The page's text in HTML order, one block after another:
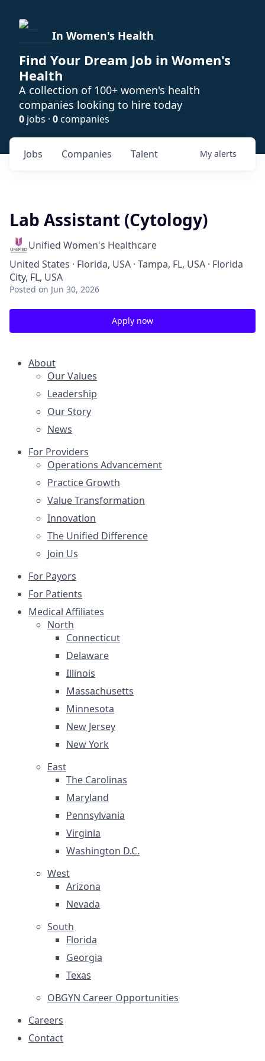
In Women's Health
Find Your Dream Job in Women's
Health
A collection of 100+ women's health
companies looking to hire today
0 jobs · 0companies
Jobs Companies Talent My alerts
Lab Assistant (Cytology)
Unified Women's Healthcare
United States · Florida, USA · Tampa, FL, USA · Florida
City, FL, USA
Posted on Jun 30, 2026
Apply now
About
Our Values
Leadership
Our Story
News
For Providers
Operations Advancement
Practice Growth
Value Transformation
Innovation
The Unified Difference
Join Us
For Payors
For Patients
Medical Affiliates
North
Connecticut
Delaware
Illinois
Massachusetts
Minnesota
New Jersey
New York
East
The Carolinas
Maryland
Pennsylvania
Virginia
Washington D.C.
West
Arizona
Nevada
South
Florida
Georgia
Texas
OBGYN Career Opportunities
Careers
Contact